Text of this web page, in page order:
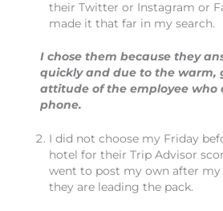
their Twitter or Instagram or
made it that far in my search.
I chose them because they
quickly and due to the warm,
attitude of the employee who
phone.
I did not choose my Friday
hotel for their Trip Advisor
went to post my own after my
they are leading the pack.